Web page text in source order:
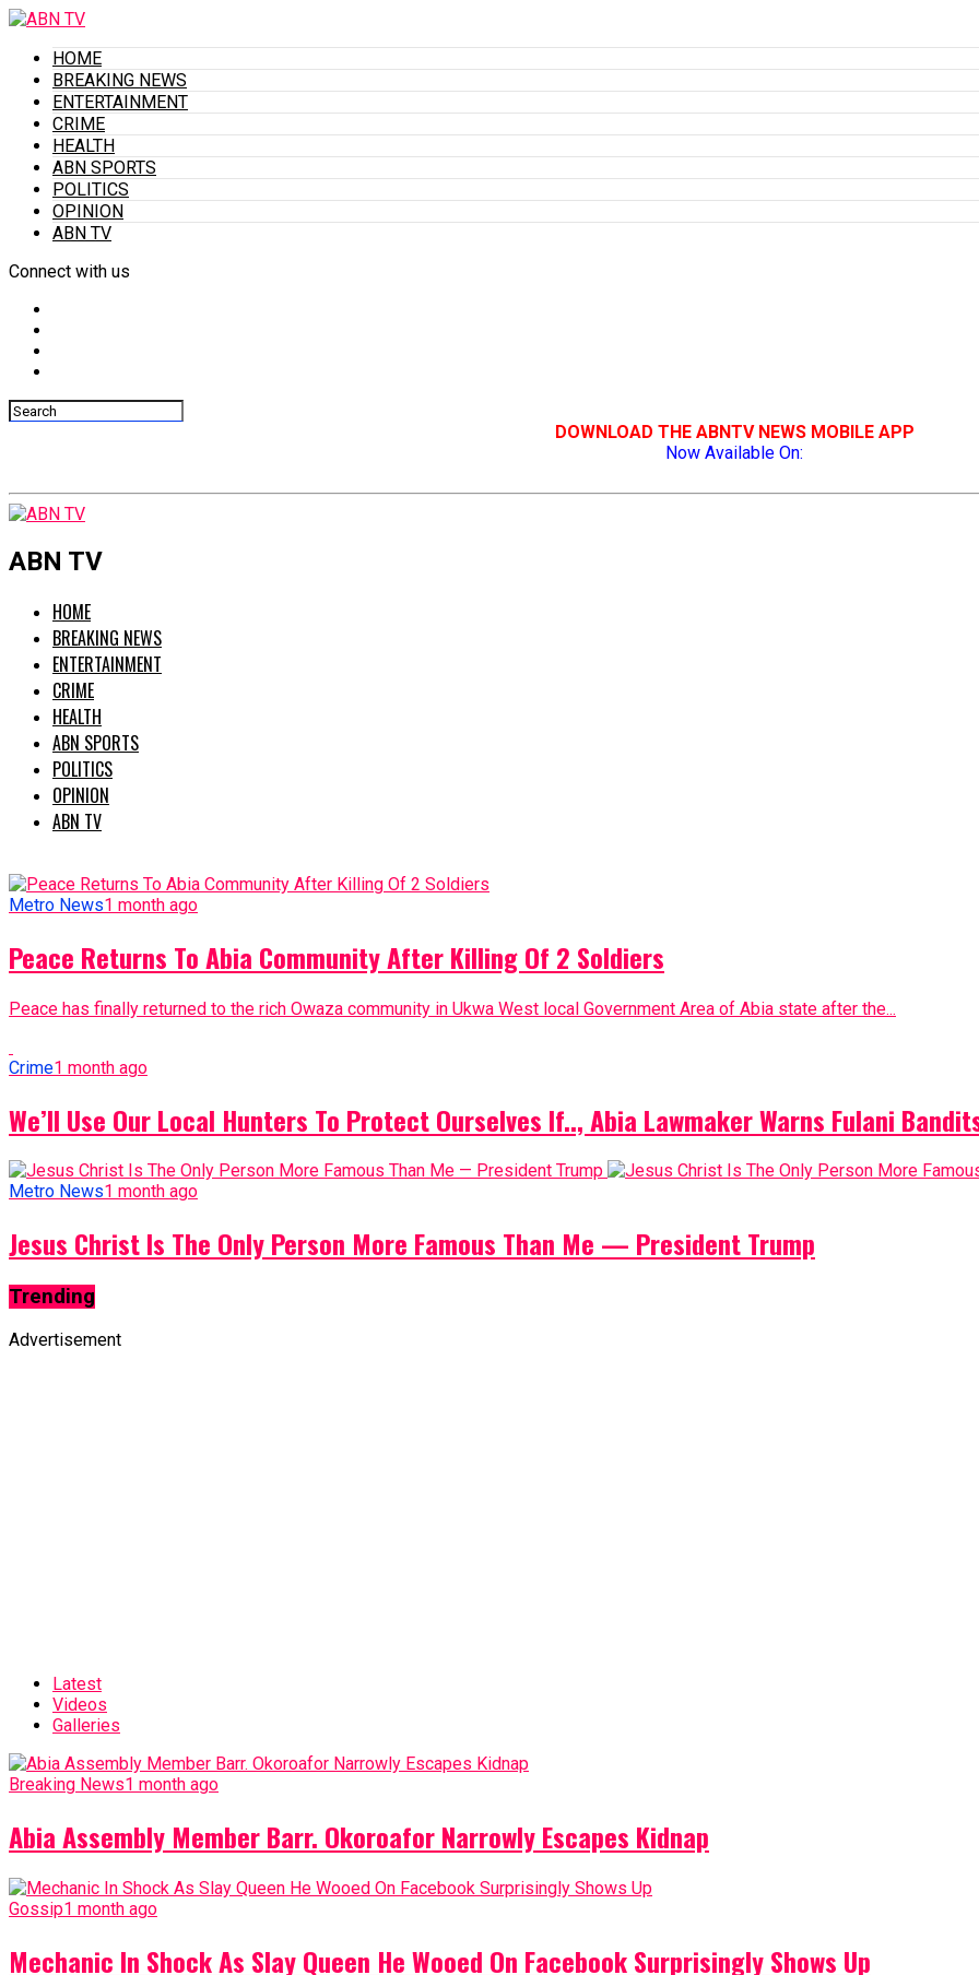
HOME
BREAKING NEWS
ENTERTAINMENT
CRIME
HEALTH
ABN SPORTS
POLITICS
OPINION
ABN TV
Connect with us
DOWNLOAD THE ABNTV NEWS MOBILE APP
Now Available On:
ABN TV
HOME
BREAKING NEWS
ENTERTAINMENT
CRIME
HEALTH
ABN SPORTS
POLITICS
OPINION
ABN TV
Metro News1 month ago
Peace Returns To Abia Community After Killing Of 2 Soldiers
Peace has finally returned to the rich Owaza community in Ukwa West local Government Area of Abia state after the...
Crime1 month ago
We’ll Use Our Local Hunters To Protect Ourselves If.., Abia Lawmaker Warns Fulani
Metro News1 month ago
Jesus Christ Is The Only Person More Famous Than Me — President Trump
Trending
Advertisement
Latest
Videos
Galleries
Breaking News1 month ago
Abia Assembly Member Barr. Okoroafor Narrowly Escapes Kidnap
Gossip1 month ago
Mechanic In Shock As Slay Queen He Wooed On Facebook Surprisingly Shows Up